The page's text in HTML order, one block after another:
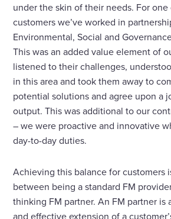
under the skin of their needs. For
customers we’ve worked in
Environmental, Social and
This was an added value element of
listened to their challenges,
in this area and took them away to
potential solutions and agree upon a
output. This was additional to our
– we were proactive and innovative
day-to-day duties.
Achieving this balance for customers
between being a standard FM
thinking FM partner. An FM partner is
and effective extension of a